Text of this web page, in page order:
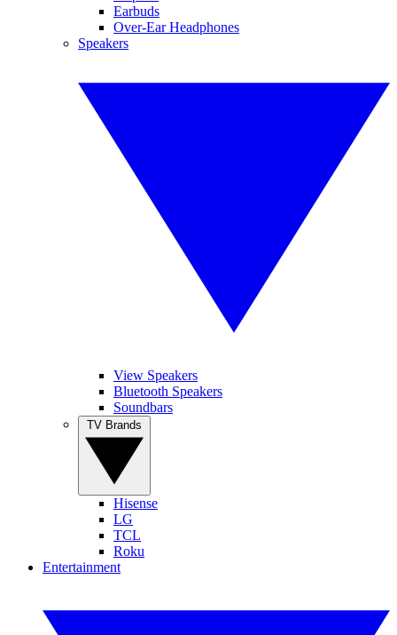
Earbuds
Over-Ear Headphones
Speakers
View Speakers
Bluetooth Speakers
Soundbars
Hisense
LG
TCL
Roku
Entertainment